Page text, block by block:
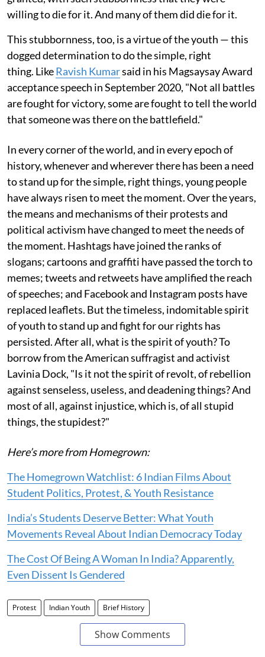
willing to die for it. And many of them did die for it.
This stubbornness, too, is a virtue of the youth — this
dogged determination to do the simple, right
thing. LikeRavish Kumarsaid in his Magsaysay Award
acceptance speech in September 2020, "Not all battles
are fought for victory, some are fought to tell the world
that someone was there on the battlefield."
In every corner of the world, and in every epoch of
history, whenever and wherever there has been a need
to stand up for the simple, right things, young people
have always risen to meet the moment. Over the years,
the means and mechanisms of their protests and
political activism have changed to meet the needs of
the moment. Hashtags have joined the ranks of
slogans; cartoons and graffiti have passed the torch to
memes; tweets and retweets have amplified the reach
of speeches; and Facebook and Instagram posts have
replaced leaflets. But the timeless, indomitable spirit
of youth to stand up and fight for our rights has
persisted. After all, what is the spirit of youth? To
borrow from the American suffragist and activist
Lavinia Dock, "Is it not the spirit of revolt, of rebellion
against senseless, useless, and deadening things? And
most of all, against injustice, which is, of all stupid
things, the stupidest?"
Here’s more from Homegrown:
The Homegrown Watchlist: 6 Indian Films About
Student Politics, Protest, & Youth Resistance
India’s Students Deserve Better: What Youth
Movements Reveal About Indian Democracy Today
The Cost Of Being A Woman In India? Apparently,
Even Dissent Is Gendered
Protest Indian Youth Brief History
Show Comments